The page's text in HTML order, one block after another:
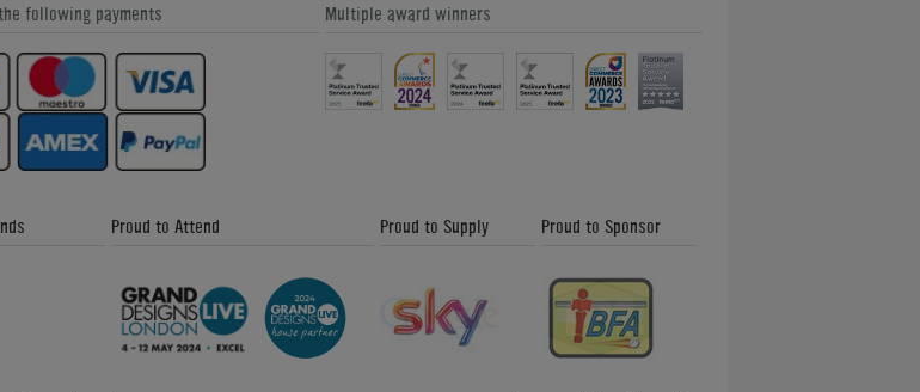
Alternatives -
Updates
Custom Pool Table Cloths - Home
Leisure Direct Friday Updates
Our Feefo Gold Trusted Service
Award - Home Leisure Direct Friday
Donkey Kong Arcade Machine -
Friday News Update 4th February
2018
Shuffleboard and How to Play -
Friday News Update 26th January
2018
following payments Multiple award winners
Proud to Attend Proud to Supply Proud to Sponsor